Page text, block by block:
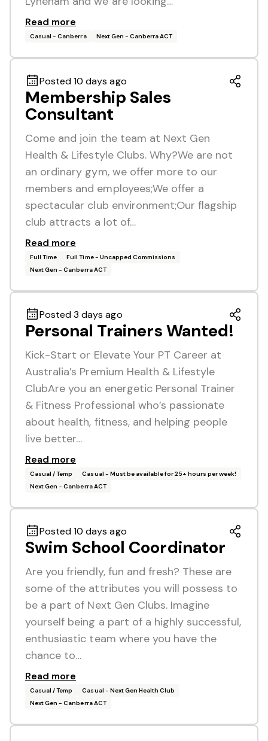
Read more
Casual - Canberra Next Gen - Canberra ACT
Posted 10 days ago
Membership Sales
Consultant
Come and join the team at Next Gen
Health & Lifestyle Clubs. Why?We are not
an ordinary gym, we offer more to our
members and employees;We offer a
spectacular club environment;Our flagship
club attracts a lot of…
Read more
Full Time
Full Time - Uncapped Commissions
Next Gen - Canberra ACT
Posted 3 days ago
Personal Trainers Wanted!
Kick-Start or Elevate Your PT Career at
Australia’s Premium Health & Lifestyle
ClubAre you an energetic Personal Trainer
& Fitness Professional who’s passionate
about health, fitness, and helping people
live better…
Read more
Casual / Temp
Casual - Must be available for 25+ hours per week!
Next Gen - Canberra ACT
Posted 10 days ago
Swim School Coordinator
Are you friendly, fun and fresh? These are
some of the attributes you will possess to
be a part of Next Gen Clubs. Imagine
yourself being a part of a highly successful,
enthusiastic team where you have the
chance to…
Read more
Casual / Temp
Casual - Next Gen Health Club
Next Gen - Canberra ACT